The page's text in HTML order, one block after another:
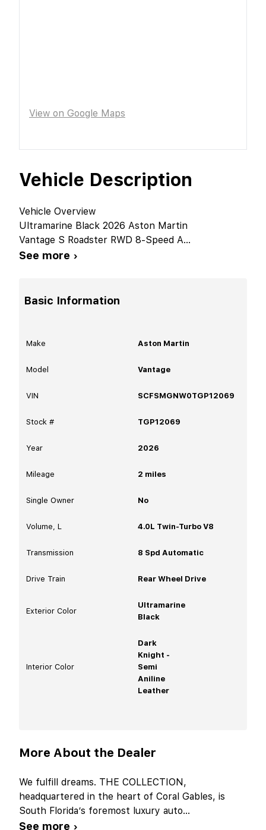
Vehicle Description
Vehicle Overview
Ultramarine Black 2026 Aston Martin
Vantage S Roadster RWD 8-Speed A...
See more ›
Basic Information
Make Aston Martin
Model Vantage
VIN SCFSMGNW0TGP12069
Stock # TGP12069
Year 2026
Mileage 2 miles
Single Owner No
Volume, L 4.0L Twin-Turbo V8
Transmission 8 Spd Automatic
Drive Train Rear Wheel Drive
Exterior Color
Ultramarine
Black
Interior Color
Dark
Knight -
Semi
Aniline
Leather
More About the Dealer
We fulfill dreams. THE COLLECTION,
headquartered in the heart of Coral Gables, is
South Florida’s foremost luxury auto...
See more ›
View on Google Maps